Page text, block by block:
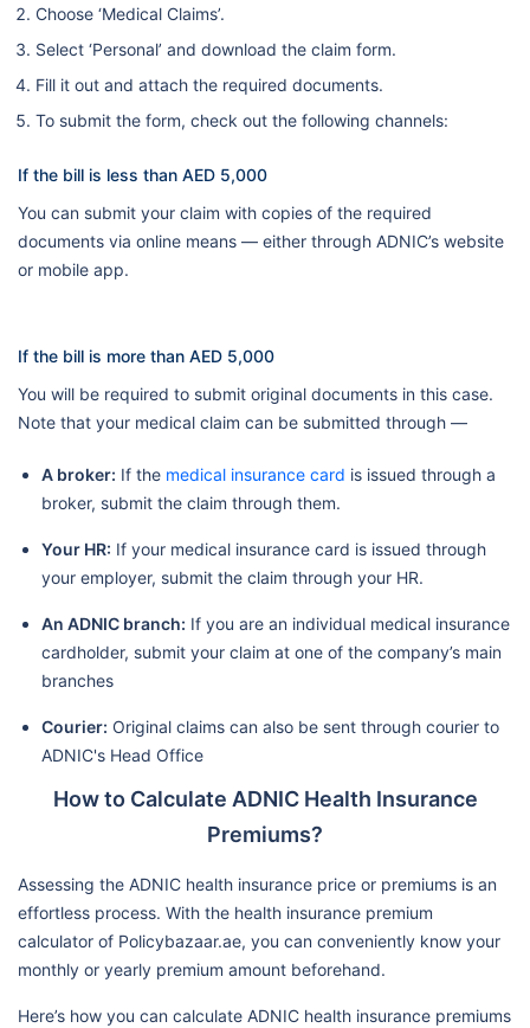
Choose ‘Medical Claims’.
Select ‘Personal’ and download the claim form.
Fill it out and attach the required documents.
To submit the form, check out the following channels:
If the bill is less than AED 5,000
You can submit your claim with copies of the required
documents via online means — either through ADNIC’s website
or mobile app.
If the bill is more than AED 5,000
You will be required to submit original documents in this case.
Note that your medical claim can be submitted through —
A broker: If the medical insurance card is issued through a
broker, submit the claim through them.
Your HR: If your medical insurance card is issued through
your employer, submit the claim through your HR.
An ADNIC branch: If you are an individual medical insurance
cardholder, submit your claim at one of the company’s main
branches
Courier: Original claims can also be sent through courier to
ADNIC's Head Office
How to Calculate ADNIC Health Insurance
Premiums?
Assessing the ADNIC health insurance price or premiums is an
effortless process. With the health insurance premium
calculator of Policybazaar.ae, you can conveniently know your
monthly or yearly premium amount beforehand.
Here’s how you can calculate ADNIC health insurance premiums